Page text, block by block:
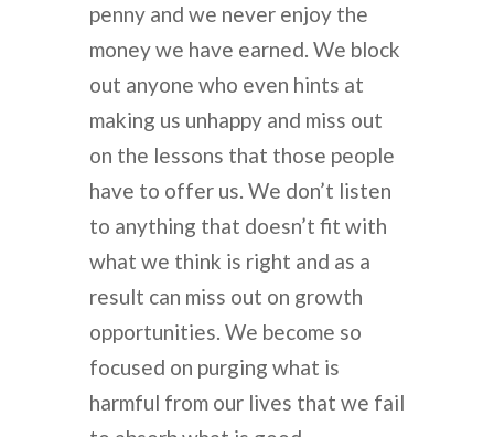
penny and we never enjoy the
money we have earned. We block
out anyone who even hints at
making us unhappy and miss out
on the lessons that those people
have to offer us. We don’t listen
to anything that doesn’t fit with
what we think is right and as a
result can miss out on growth
opportunities. We become so
focused on purging what is
harmful from our lives that we fail